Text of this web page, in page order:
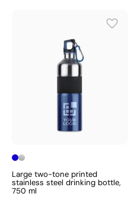
Large two-tone printed
stainless steel drinking bottle,
750 ml